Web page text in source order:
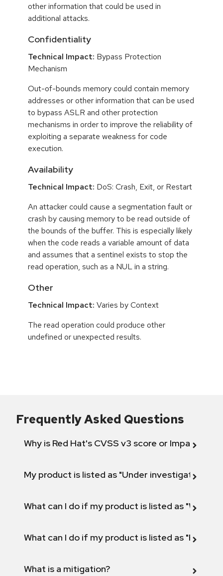
other information that could be used in
additional attacks.
Confidentiality
Technical Impact: Bypass Protection
Mechanism
Out-of-bounds memory could contain memory
addresses or other information that can be used
to bypass ASLR and other protection
mechanisms in order to improve the reliability of
exploiting a separate weakness for code
execution.
Availability
Technical Impact: DoS: Crash, Exit, or Restart
An attacker could cause a segmentation fault or
crash by causing memory to be read outside of
the bounds of the buffer. This is especially likely
when the code reads a variable amount of data
and assumes that a sentinel exists to stop the
read operation, such as a NUL in a string.
Other
Technical Impact: Varies by Context
The read operation could produce other
undefined or unexpected results.
Frequently Asked Questions
Why is Red Hat's CVSS v3 score or Impact
My product is listed as "Under investigation"
What can I do if my product is listed as "Will not
What can I do if my product is listed as "Fix
What is a mitigation?